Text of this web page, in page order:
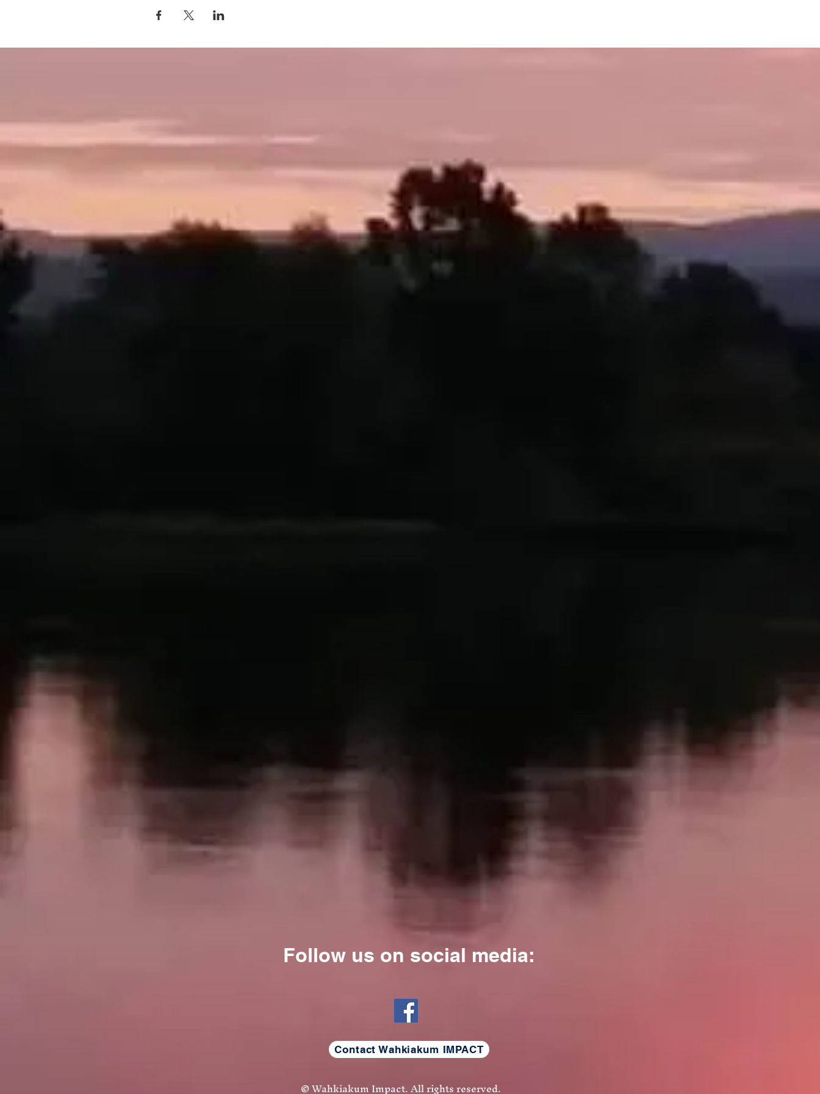
Follow us on social media:
Contact Wahkiakum IMPACT
© Wahkiakum Impact. All rights reserved.